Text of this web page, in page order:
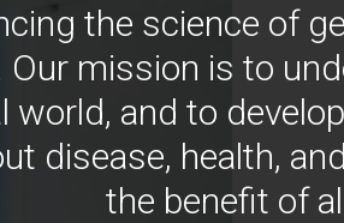
the science of
Our mission is to
world, and to
disease, health,
the benefit of